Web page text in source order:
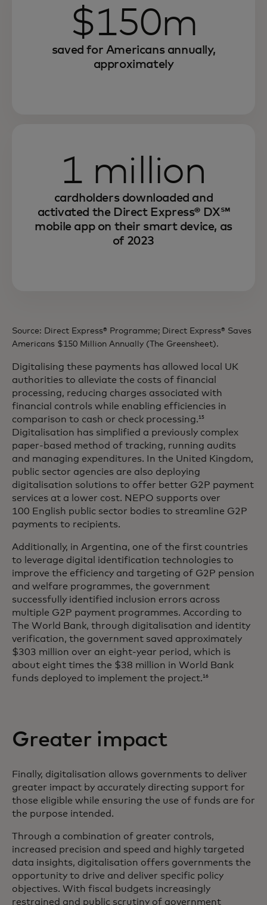
$150m
saved for Americans annually,
approximately
1 million
cardholders downloaded and
activated the Direct Express® DX℠
mobile app on their smart device, as
of 2023
Source: Direct Express® Programme; Direct Express® Saves
Americans $150 Million Annually (The Greensheet).
Digitalising these payments has allowed local UK
authorities to alleviate the costs of financial
processing, reducing charges associated with
financial controls while enabling efficiencies in
comparison to cash or check processing.15
Digitalisation has simplified a previously complex
paper-based method of tracking, running audits
and managing expenditures. In the United Kingdom,
public sector agencies are also deploying
digitalisation solutions to offer better G2P payment
services at a lower cost. NEPO supports over
100 English public sector bodies to streamline G2P
payments to recipients.
Additionally, in Argentina, one of the first countries
to leverage digital identification technologies to
improve the efficiency and targeting of G2P pension
and welfare programmes, the government
successfully identified inclusion errors across
multiple G2P payment programmes. According to
The World Bank, through digitalisation and identity
verification, the government saved approximately
$303 million over an eight-year period, which is
about eight times the $38 million in World Bank
funds deployed to implement the project.16
Greater impact
Finally, digitalisation allows governments to deliver
greater impact by accurately directing support for
those eligible while ensuring the use of funds are for
the purpose intended.
Through a combination of greater controls,
increased precision and speed and highly targeted
data insights, digitalisation offers governments the
opportunity to drive and deliver specific policy
objectives. With fiscal budgets increasingly
restrained and public scrutiny of government